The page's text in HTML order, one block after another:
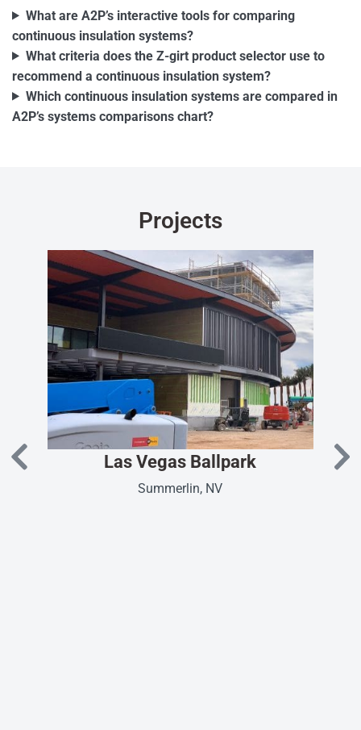
What are A2P’s interactive tools for comparing
continuous insulation systems?
What criteria does the Z-girt product selector use to
recommend a continuous insulation system?
Which continuous insulation systems are compared in
A2P’s systems comparisons chart?
Projects
Las Vegas Ballpark
Summerlin, NV